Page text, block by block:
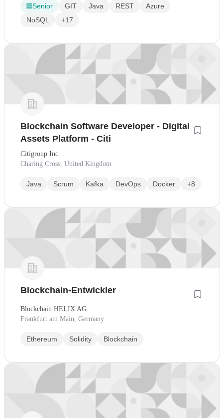
Senior GIT Java REST
Azure
NoSQL
+17
Blockchain Software Developer - Digital
Assets Platform - Citi
Citigroup Inc.
Charing Cross, United Kingdom
Java Scrum Kafka DevOps Docker +8
Blockchain-Entwickler
Blockchain HELIX AG
Frankfurt am Main, Germany
Ethereum Solidity Blockchain